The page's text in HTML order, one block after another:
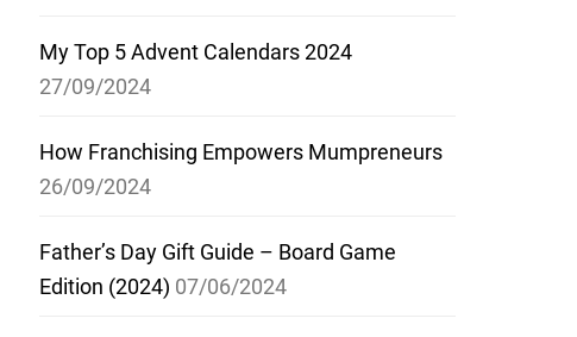
My Top 5 Advent Calendars 2024
27/09/2024
How Franchising Empowers Mumpreneurs
26/09/2024
Father’s Day Gift Guide – Board Game
Edition (2024) 07/06/2024